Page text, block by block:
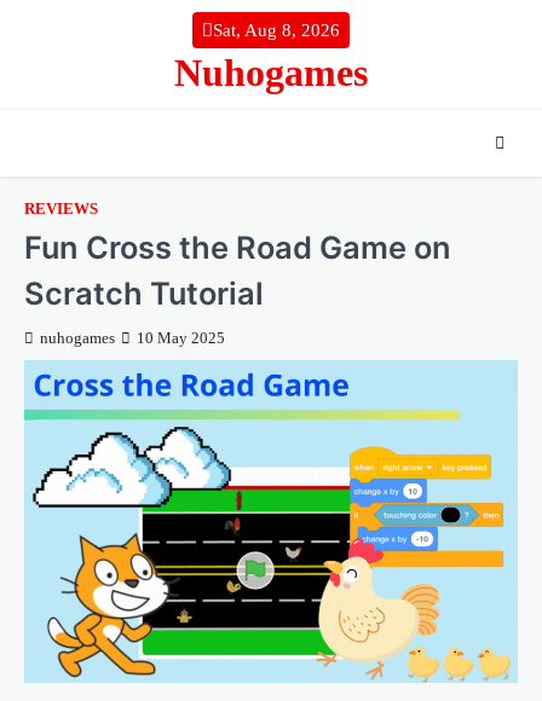
Sat, Aug 8, 2026
Nuhogames
REVIEWS
Fun Cross the Road Game on
Scratch Tutorial
nuhogames 10 May 2025